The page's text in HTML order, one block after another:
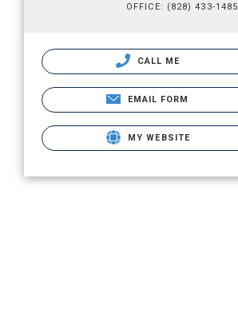
OFFICE: (828) 433-1485
CALL ME
EMAIL FORM
MY WEBSITE